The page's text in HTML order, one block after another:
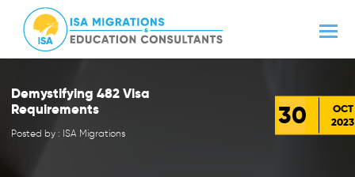
Demystifying 482 Visa
Requirements
Posted by : ISA Migrations
30
OCT
2023